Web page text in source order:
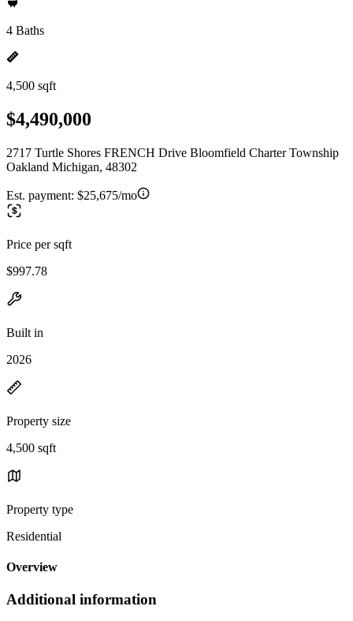
4 Baths
4,500 sqft
$4,490,000
2717 Turtle Shores FRENCH Drive Bloomfield Charter Township
Oakland Michigan, 48302
Est. payment: $25,675/mo
Price per sqft
$997.78
Built in
2026
Property size
4,500 sqft
Property type
Residential
Overview
Additional information